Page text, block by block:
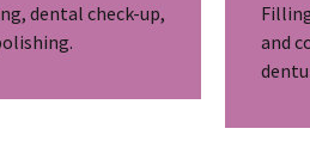
dental check-up,
and